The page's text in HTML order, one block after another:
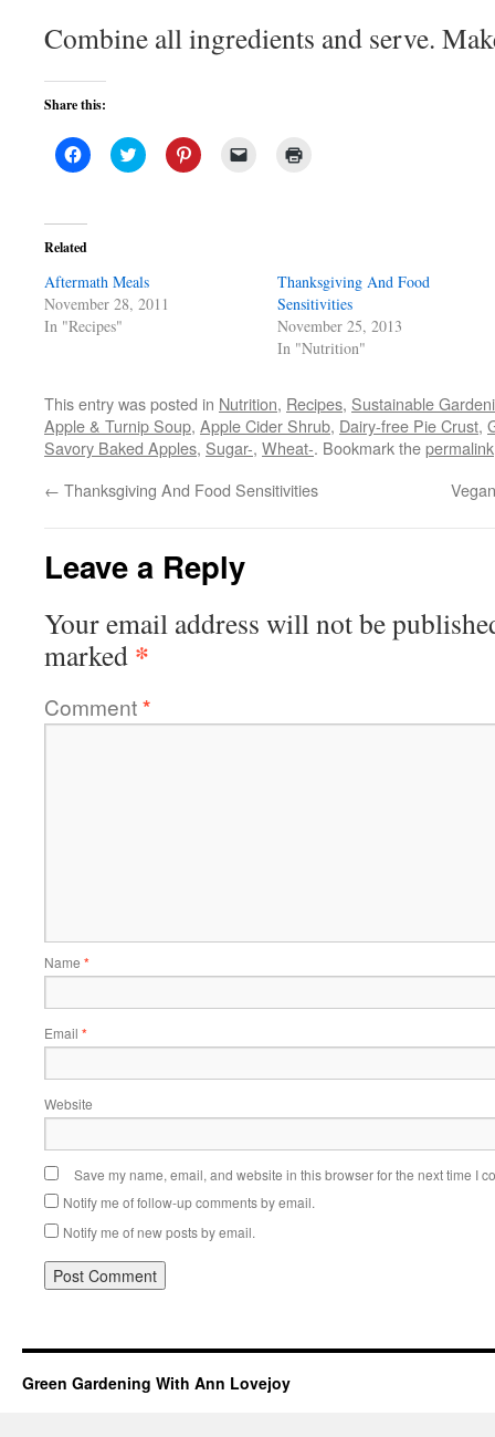
Combine all ingredients and serve.
Share this:
Click
to
(Opens
in
new
Click
to
Click
to
window)
Related
Aftermath Meals
November 28, 2011
In "Recipes"
Thanksgiving And Food
Sensitivities
November 25, 2013
In "Nutrition"
This entry was posted in Nutrition, Recipes, Sustainable
Apple & Turnip Soup, Apple Cider Shrub, Dairy-free Pie Crust,
Savory Baked Apples, Sugar-, Wheat-. Bookmark thepermalink
← Thanksgiving And Food Sensitivities
Leave a Reply
Your email address will not be
marked *
Comment*
Name *
Email *
Website
Save my name, email, and website in this browser for the next time I
Notify me of follow-up comments by email.
Notify me of new posts by email.
Green Gardening With Ann Lovejoy